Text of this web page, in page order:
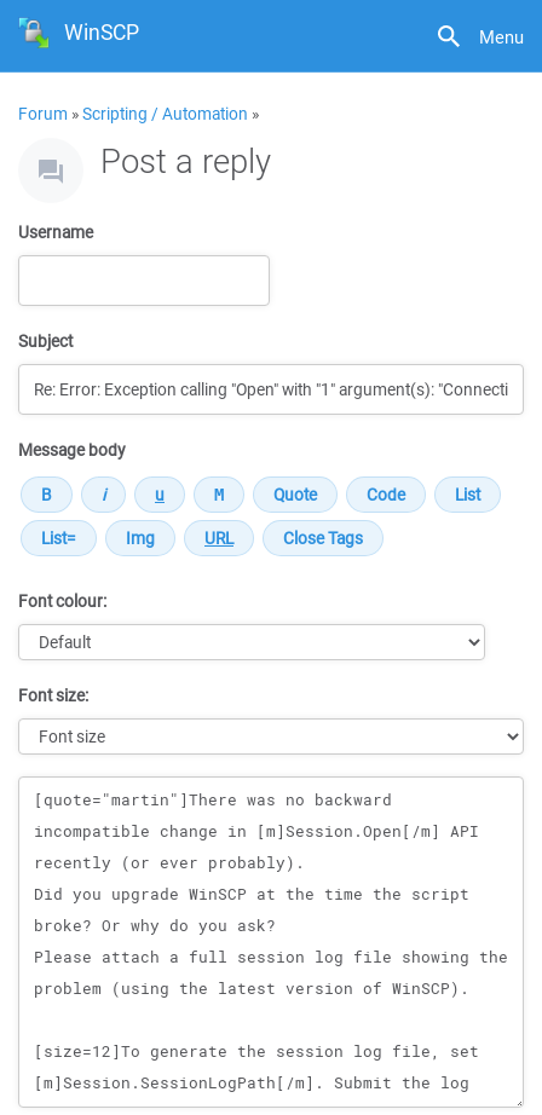
Menu
WinSCP
Forum »Scripting / Automation »
Post a reply
Username
Subject
Message body
Font colour:
Font size:
Message